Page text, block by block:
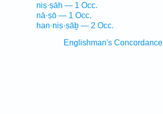
niṣ·ṣāh — 1 Occ.
nā·ṣō — 1 Occ.
han·niṣ·ṣāḇ — 2 Occ.
Englishman's Concordance